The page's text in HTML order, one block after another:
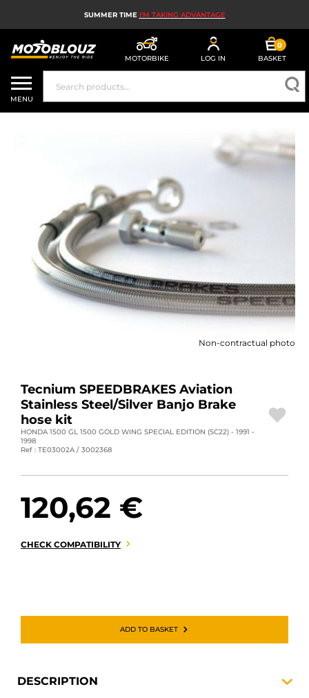
SUMMER TIME I'M TAKING ADVANTAGE
MOTORBIKE LOG IN
0
BASKET
MOTORBIKE HELMETS
MEN'S MOTORCYCLE GEAR
MOTORBIKE TECH
MOTORBIKE AIRBAGS
MOTORBIKE PARTS AND TOOLS
MOTORBIKE ACCESSORIES
DEALS AND PROMOTIONS
EN | EUR €
BRANDS
CONTACT US
MENU
Non-contractual photo
Tecnium SPEEDBRAKES Aviation
Stainless Steel/Silver Banjo Brake
hose kit
HONDA 1500 GL 1500 GOLD WING SPECIAL EDITION (SC22) - 1991 -
1998
Ref : TE03002A / 3002368
120,62 €
CHECK COMPATIBILITY
ADD TO BASKET
DESCRIPTION